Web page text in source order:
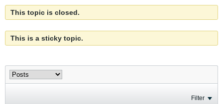
This topic is closed.
This is a sticky topic.
Filter